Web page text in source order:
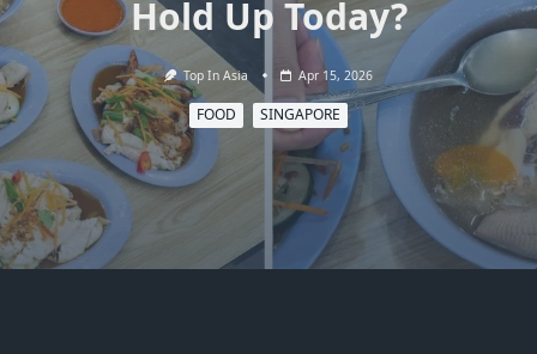
Hold Up Today?
Top In Asia Apr 15, 2026
FOOD SINGAPORE